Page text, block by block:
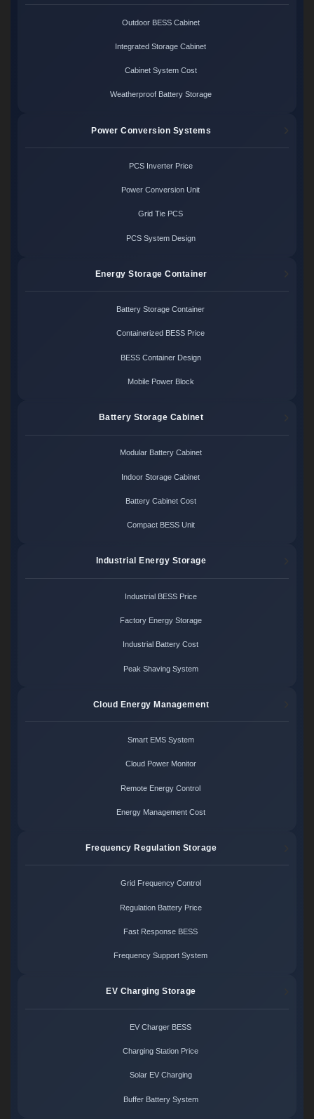
Outdoor BESS Cabinet
Integrated Storage Cabinet
Cabinet System Cost
Weatherproof Battery Storage
Power Conversion Systems
PCS Inverter Price
Power Conversion Unit
Grid Tie PCS
PCS System Design
Energy Storage Container
Battery Storage Container
Containerized BESS Price
BESS Container Design
Mobile Power Block
Battery Storage Cabinet
Modular Battery Cabinet
Indoor Storage Cabinet
Battery Cabinet Cost
Compact BESS Unit
Industrial Energy Storage
Industrial BESS Price
Factory Energy Storage
Industrial Battery Cost
Peak Shaving System
Cloud Energy Management
Smart EMS System
Cloud Power Monitor
Remote Energy Control
Energy Management Cost
Frequency Regulation Storage
Grid Frequency Control
Regulation Battery Price
Fast Response BESS
Frequency Support System
EV Charging Storage
EV Charger BESS
Charging Station Price
Solar EV Charging
Buffer Battery System